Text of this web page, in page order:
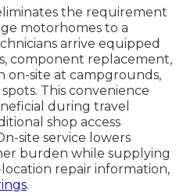
the requirement
motorhomes to a
arrive equipped
component replacement,
on-site at campgrounds,
This convenience
during travel
shop access
site service lowers
burden while supplying
repair information,
.